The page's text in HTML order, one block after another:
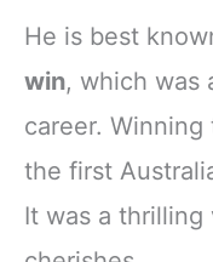
He is best
win, which was
career.
the first
It was a thrilling